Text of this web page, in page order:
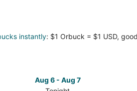
instantly: $1 Orbuck = $1 USD,
Aug 6 - Aug 7